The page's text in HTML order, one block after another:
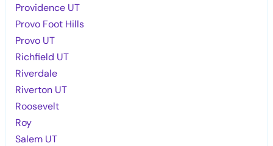
Providence UT
Provo Foot Hills
Provo UT
Richfield UT
Riverdale
Riverton UT
Roosevelt
Roy
Salem UT